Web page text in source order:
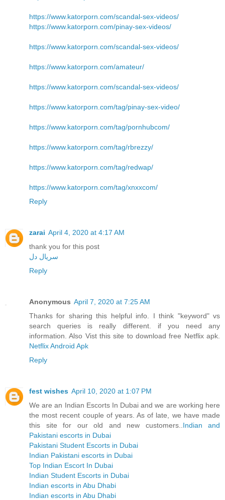
https://www.katorporn.com/scandal-sex-videos/
https://www.katorporn.com/pinay-sex-videos/
https://www.katorporn.com/scandal-sex-videos/
https://www.katorporn.com/amateur/
https://www.katorporn.com/scandal-sex-videos/
https://www.katorporn.com/tag/pinay-sex-video/
https://www.katorporn.com/tag/pornhubcom/
https://www.katorporn.com/tag/rbrezzy/
https://www.katorporn.com/tag/redwap/
https://www.katorporn.com/tag/xnxxcom/
Reply
zarai April 4, 2020 at 4:17 AM
thank you for this post
سریال دل
Reply
Anonymous April 7, 2020 at 7:25 AM
Thanks for sharing this helpful info. I think "keyword" vs
search queries is really different. if you need any
information. Also Vist this site to download free Netflix apk.
Netflix Android Apk
Reply
fest wishes April 10, 2020 at 1:07 PM
We are an Indian Escorts In Dubai and we are working here
the most recent couple of years. As of late, we have made
this site for our old and new customers.. Indian and
Pakistani escorts in Dubai
Pakistani Student Escorts in Dubai
Indian Pakistani escorts in Dubai
Top Indian Escort In Dubai
Indian Student Escorts in Dubai
Indian escorts in Abu Dhabi
Indian escorts in Abu Dhabi